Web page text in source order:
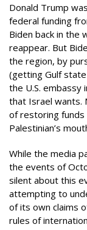
Donald Trump
federal funding
Biden back in the
reappear. But
the region, by
(getting Gulf
the U.S. embassy
that Israel wants.
of restoring funds
Palestinian’s
While the media
the events of
silent about this
attempting to
of its own claims
rules of